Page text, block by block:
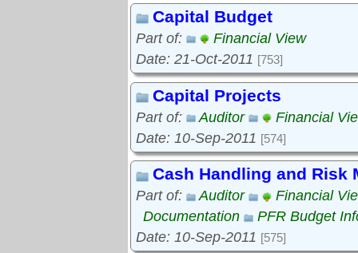
Capital Budget
Part of:
Financial View
Date: 21-Oct-2011 [753]
Capital Projects
Part of: Auditor
Financial
Date: 10-Sep-2011 [574]
Cash Handling and Risk
Part of: Auditor
Financial
Documentation
PFR Budget
Date: 10-Sep-2011 [575]